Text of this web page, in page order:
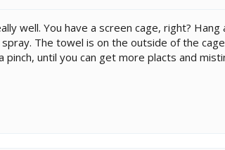
well. You have a screen cage, right?
The towel is on the outside of the
until you can get more placts and